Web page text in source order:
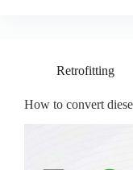
Retrofitting
How to convert